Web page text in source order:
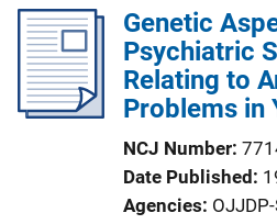
n
k
l
i
c
a
i
o
n
Genetic
Psychiatric
Relating to
Problems in
NCJ Number
Date Published
Agencies